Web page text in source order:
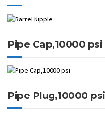
Pipe Cap,10000 psi
Pipe Plug,10000 psi